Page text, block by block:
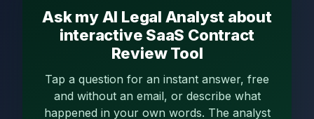
Ask my AI Legal Analyst about
interactive SaaS Contract
Review Tool
Tap a question for an instant answer, free
and without an email, or describe what
happened in your own words. The analyst